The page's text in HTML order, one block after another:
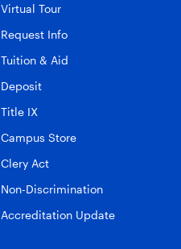
Virtual Tour
Request Info
Tuition & Aid
Deposit
Title IX
Campus Store
Clery Act
Non-Discrimination
Accreditation Update